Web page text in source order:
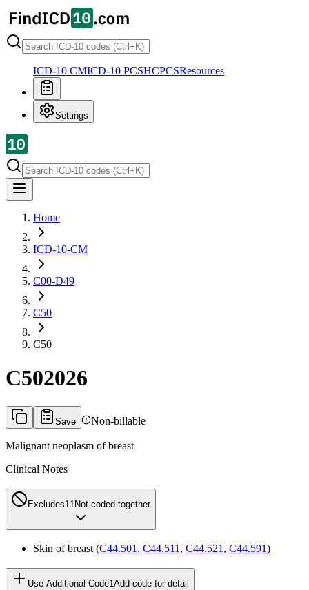
ICD-10 CMICD-10 PCSHCPCSResources
Settings
Home
ICD-10-CM
C00-D49
C50
C50
C502026
Save Non-billable
Malignant neoplasm of breast
Clinical Notes
Excludes1 1 Not coded together
Skin of breast (C44.501 , C44.511 , C44.521 , C44.591)
Use Additional Code1Add code for detail